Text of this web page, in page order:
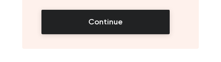
Continue